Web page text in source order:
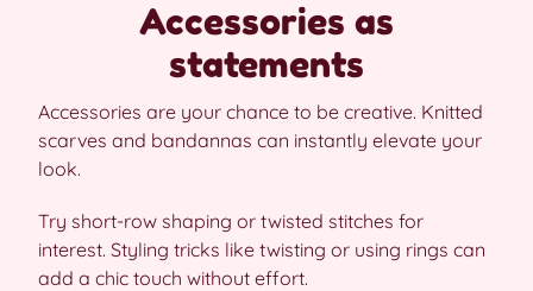
Accessories as
statements
Accessories are your chance to be creative. Knitted
scarves and bandannas can instantly elevate your
look.
Try short-row shaping or twisted stitches for
interest. Styling tricks like twisting or using rings can
add a chic touch without effort.